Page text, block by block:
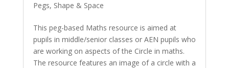
Pegs, Shape & Space
This peg-based Maths resource is aimed at
pupils in middle/senior classes or AEN pupils who
are working on aspects of the Circle in maths.
The resource features an image of a circle with a